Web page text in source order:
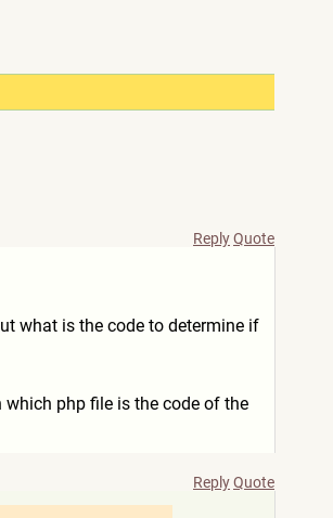
ReplyQuote
what is the code to determine if
php file is the code of the
ReplyQuote